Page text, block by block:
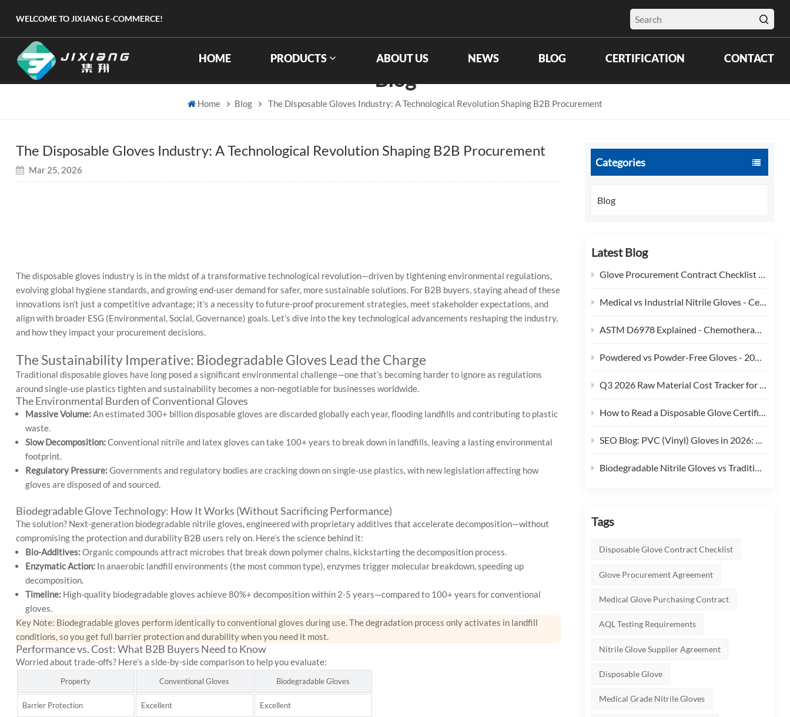
WELCOME TO JIXIANG E-COMMERCE!
HOME PRODUCTS ABOUT US NEWS BLOG CERTIFICATION CONTACT
Blog
Home Blog The Disposable Gloves Industry: A Technological Revolution Shaping B2B Procurement
Categories
Blog
Latest Blog
Glove Procurement Contract Checklist - 12 Terms Buyers Should Negotiate in 2026
Medical vs Industrial Nitrile Gloves - Certification, Thickness, and Cost Trade-offs (2026)
ASTM D6978 Explained - Chemotherapy Drug Permeation Testing for Medical Gloves
Powdered vs Powder-Free Gloves - 2026 Regulatory and Procurement Guide
Q3 2026 Raw Material Cost Tracker for Disposable Gloves
How to Read a Disposable Glove Certificate of Conformity (CoC)
SEO Blog: PVC (Vinyl) Gloves in 2026: Phthalate Restrictions, Cost Curves & Replacement Strategy
Biodegradable Nitrile Gloves vs Traditional Nitrile Gloves: An ESG-Focused Procurement Comparison (2026)
Tags
Disposable Glove Contract Checklist
Glove Procurement Agreement
Medical Glove Purchasing Contract
AQL Testing Requirements
Nitrile Glove Supplier Agreement
Disposable Glove
Medical Grade Nitrile Gloves
The Disposable Gloves Industry: A Technological Revolution Shaping B2B Procurement
Mar 25, 2026
The disposable gloves industry is in the midst of a transformative technological revolution—driven by tightening environmental regulations,
evolving global hygiene standards, and growing end-user demand for safer, more sustainable solutions. For B2B buyers, staying ahead of these
innovations isn’t just a competitive advantage; it’s a necessity to future-proof procurement strategies, meet stakeholder expectations, and
align with broader ESG (Environmental, Social, Governance) goals. Let’s dive into the key technological advancements reshaping the industry,
and how they impact your procurement decisions.
The Sustainability Imperative: Biodegradable Gloves Lead the Charge
Traditional disposable gloves have long posed a significant environmental challenge—one that’s becoming harder to ignore as regulations
around single-use plastics tighten and sustainability becomes a non-negotiable for businesses worldwide.
The Environmental Burden of Conventional Gloves
Massive Volume:An estimated 300+ billion disposable gloves are discarded globally each year, flooding landfills and contributing to plastic
waste.
Slow Decomposition:Conventional nitrile and latex gloves can take 100+ years to break down in landfills, leaving a lasting environmental
footprint.
Regulatory Pressure:Governments and regulatory bodies are cracking down on single-use plastics, with new legislation affecting how
gloves are disposed of and sourced.
Biodegradable Glove Technology: How It Works (Without Sacrificing Performance)
The solution? Next-generation biodegradable nitrile gloves, engineered with proprietary additives that accelerate decomposition—without
compromising the protection and durability B2B users rely on. Here’s the science behind it:
Bio-Additives:Organic compounds attract microbes that break down polymer chains, kickstarting the decomposition process.
Enzymatic Action:In anaerobic landfill environments (the most common type), enzymes trigger molecular breakdown, speeding up
decomposition.
Timeline:High-quality biodegradable gloves achieve 80%+ decomposition within 2-5 years—compared to 100+ years for conventional
gloves.
Key Note: Biodegradable gloves perform identicallyto conventional gloves during use. The degradation process only activates in landfill
conditions, so you get full barrier protection and durability when you need it most.
Performance vs. Cost: What B2B Buyers Need to Know
Worried about trade-offs? Here’s a side-by-side comparison to help you evaluate:
Property Conventional Gloves Biodegradable Gloves
Barrier Protection Excellent Excellent